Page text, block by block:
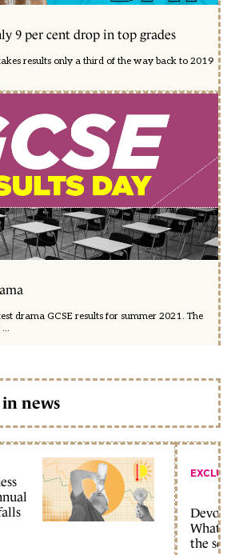
9 per cent drop in top grades
results only a third of the way back to 2019
drama GCSE results for summer 2021. The
news
What
the